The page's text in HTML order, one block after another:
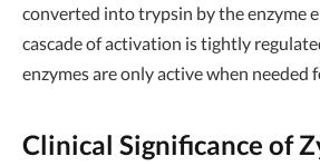
converted into trypsin by the enzyme
cascade of activation is tightly
enzymes are only active when needed
Clinical Significance of